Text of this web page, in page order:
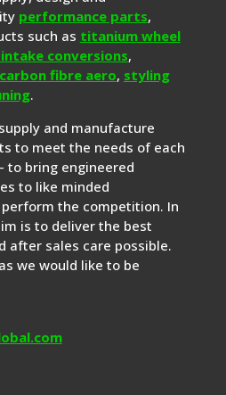
performance parts,
such as titanium wheel
conversions,
carbon fibre aero, styling
.
and manufacture
to meet the needs of each
to bring engineered
to like minded
the competition. In
is to deliver the best
after sales care possible.
we would like to be